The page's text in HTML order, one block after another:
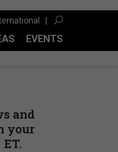
EVENTS
and
your